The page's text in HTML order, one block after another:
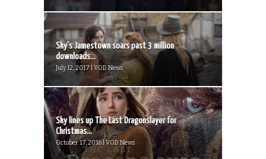
Sky’s Jamestown soars past 3 million
downloads...
July 12, 2017 | VOD News
Sky lines up The Last Dragonslayer for
Christmas...
October 17, 2016 | VOD News